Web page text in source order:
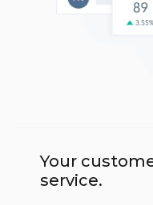
Your
service.